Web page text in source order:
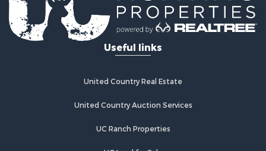
Hunting for Sale
Country Homes for Sale
Investment & Income for Sale
Poultry Farms for Sale
Fishing for Sale
Riverfront Property for Sale
Useful links
United Country Real Estate
United Country Auction Services
UC Ranch Properties